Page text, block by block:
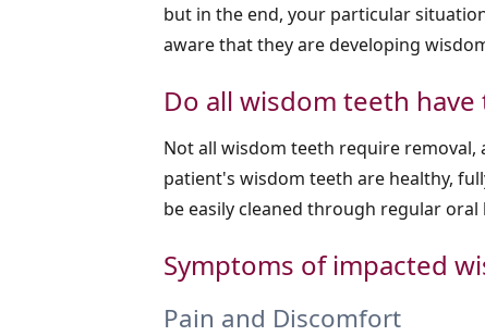
but in the end, your particular
aware that they are developing
Do all wisdom teeth
Not all wisdom teeth require
patient's wisdom teeth are healthy,
be easily cleaned through regular
Symptoms of impacted
Pain and Discomfort